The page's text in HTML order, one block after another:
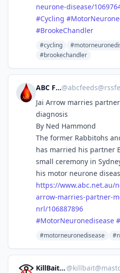
neurone-disease/
#Cycling #
#BrookeChandler
#cycling
#brookechandler
ABC Feeds@abcfeeds@rssfeed.media
Jai Arrow marries
diagnosis
By Ned Hammond
The former Rabbitohs
has married his partner
small ceremony in
his motor neurone
https://www.abc.net.au/
arrow-marries-partner-
nrl/106887896
#MotorNeuronedisease #
#motorneuronedisease
KillBait News @